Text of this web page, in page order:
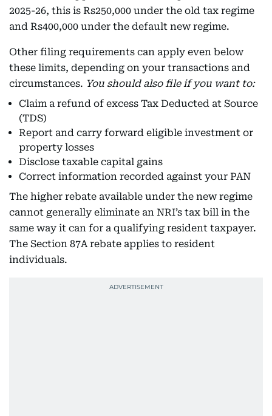
2025-26, this is Rs250,000 under the old tax regime
and Rs400,000 under the default new regime.
Other filing requirements can apply even below
these limits, depending on your transactions and
circumstances. You should also file if you want to:
Claim a refund of excess Tax Deducted at Source
(TDS)
Report and carry forward eligible investment or
property losses
Disclose taxable capital gains
Correct information recorded against your PAN
The higher rebate available under the new regime
cannot generally eliminate an NRI’s tax bill in the
same way it can for a qualifying resident taxpayer.
The Section 87A rebate applies to resident
individuals.